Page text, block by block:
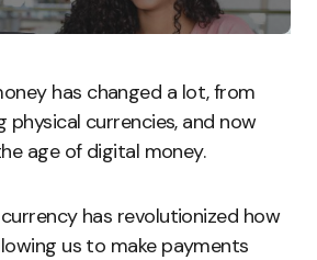
has changed a lot, from
currencies, and now
age of digital money.
has revolutionized how
us to make payments